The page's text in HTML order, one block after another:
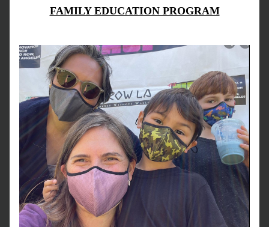
FAMILY EDUCATION PROGRAM